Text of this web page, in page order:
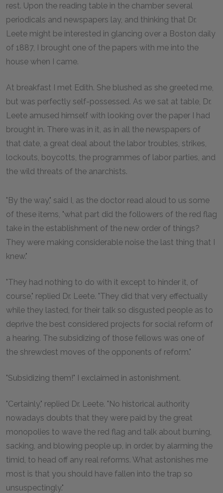
rest. Upon the reading table in the chamber several
periodicals and newspapers lay, and thinking that Dr.
Leete might be interested in glancing over a Boston daily
of 1887, I brought one of the papers with me into the
house when I came.
At breakfast I met Edith. She blushed as she greeted me,
but was perfectly self-possessed. As we sat at table, Dr.
Leete amused himself with looking over the paper I had
brought in. There was in it, as in all the newspapers of
that date, a great deal about the labor troubles, strikes,
lockouts, boycotts, the programmes of labor parties, and
the wild threats of the anarchists.
"By the way," said I, as the doctor read aloud to us some
of these items, "what part did the followers of the red flag
take in the establishment of the new order of things?
They were making considerable noise the last thing that I
knew."
"They had nothing to do with it except to hinder it, of
course," replied Dr. Leete. "They did that very effectually
while they lasted, for their talk so disgusted people as to
deprive the best considered projects for social reform of
a hearing. The subsidizing of those fellows was one of
the shrewdest moves of the opponents of reform."
"Subsidizing them!" I exclaimed in astonishment.
"Certainly," replied Dr. Leete. "No historical authority
nowadays doubts that they were paid by the great
monopolies to wave the red flag and talk about burning,
sacking, and blowing people up, in order, by alarming the
timid, to head off any real reforms. What astonishes me
most is that you should have fallen into the trap so
unsuspectingly."